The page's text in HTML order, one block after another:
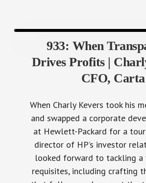
933: When
Drives Profits |
CFO, Carta
When Charly Kevers took his
and swapped a corporate
at Hewlett-Packard for a
director of HP’s investor
looked forward to tackling a
requisites, including crafting